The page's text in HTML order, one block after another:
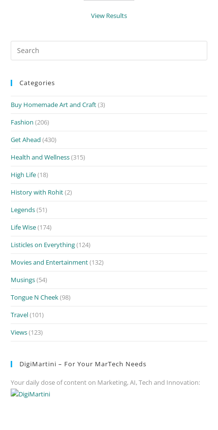
View Results
Categories
Buy Homemade Art and Craft(3)
Fashion (206)
Get Ahead (430)
Health and Wellness(315)
High Life(18)
History with Rohit(2)
Legends(51)
Life Wise(174)
Listicles on Everything(124)
Movies and Entertainment(132)
Musings(54)
Tongue N Cheek(98)
Travel(101)
Views(123)
DigiMartini – For Your MarTech Needs
Your daily dose of content on Marketing, AI, Tech and Innovation: